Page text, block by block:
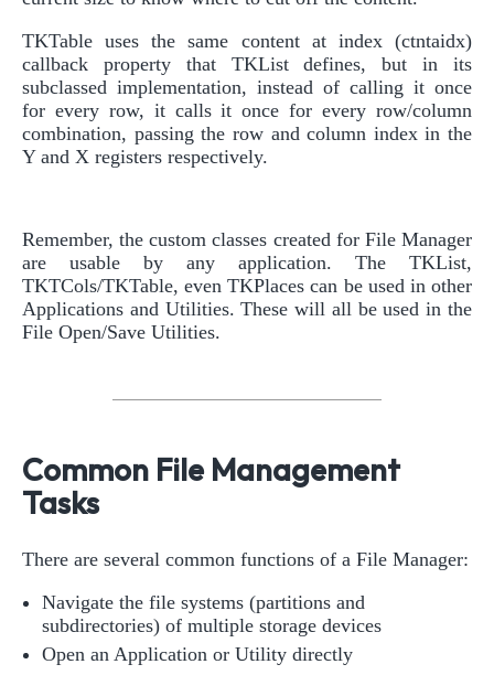
TKTable uses the same content at index (ctntaidx)
callback property that TKList defines, but in its
subclassed implementation, instead of calling it once
for every row, it calls it once for every row/column
combination, passing the row and column index in the
Y and X registers respectively.
Remember, the custom classes created for File Manager
are usable by any application. The TKList,
TKTCols/TKTable, even TKPlaces can be used in other
Applications and Utilities. These will all be used in the
File Open/Save Utilities.
Common File Management
Tasks
There are several common functions of a File Manager:
Navigate the file systems (partitions and
subdirectories) of multiple storage devices
Open an Application or Utility directly